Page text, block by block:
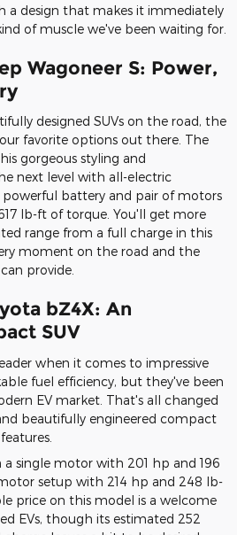
a design that makes it immediately
of muscle we've been waiting for.
Wagoneer S: Power,
designed SUVs on the road, the
favorite options out there. The
gorgeous styling and
next level with all-electric
battery and pair of motors
lb-ft of torque. You'll get more
range from a full charge in this
moment on the road and the
provide.
bZ4X: An
SUV
when it comes to impressive
fuel efficiency, but they've been
EV market. That's all changed
beautifully engineered compact
single motor with 201 hp and 196
setup with 214 hp and 248 lb-
price on this model is a welcome
EVs, though its estimated 252